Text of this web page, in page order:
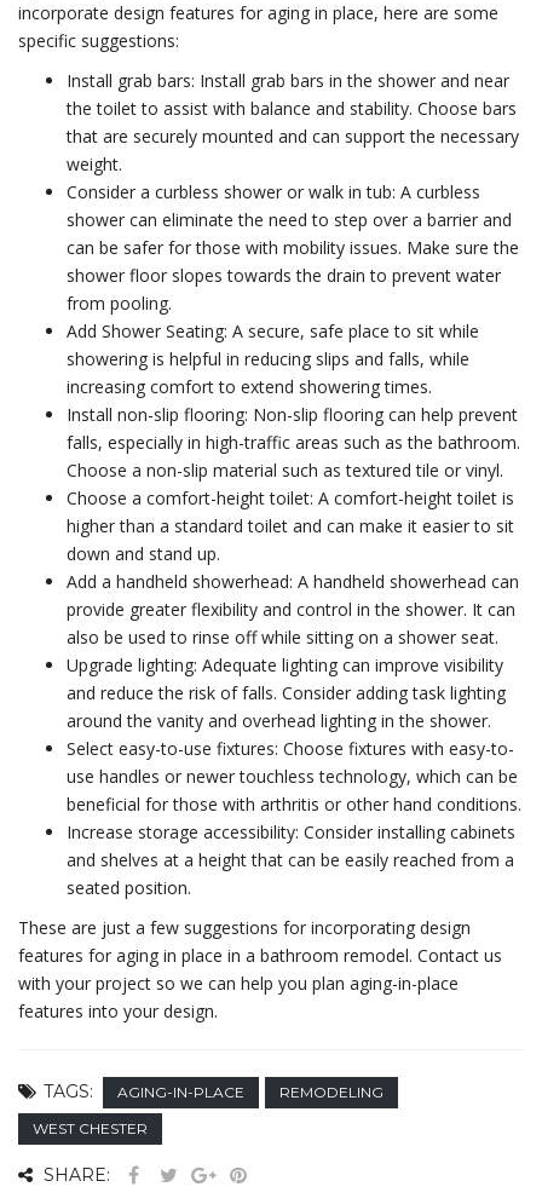
incorporate design features for aging in place, here are some
specific suggestions:
Install grab bars: Install grab bars in the shower and near
the toilet to assist with balance and stability. Choose bars
that are securely mounted and can support the necessary
weight.
Consider a curbless shower or walk in tub: A curbless
shower can eliminate the need to step over a barrier and
can be safer for those with mobility issues. Make sure the
shower floor slopes towards the drain to prevent water
from pooling.
Add Shower Seating: A secure, safe place to sit while
showering is helpful in reducing slips and falls, while
increasing comfort to extend showering times.
Install non-slip flooring: Non-slip flooring can help prevent
falls, especially in high-traffic areas such as the bathroom.
Choose a non-slip material such as textured tile or vinyl.
Choose a comfort-height toilet: A comfort-height toilet is
higher than a standard toilet and can make it easier to sit
down and stand up.
Add a handheld showerhead: A handheld showerhead can
provide greater flexibility and control in the shower. It can
also be used to rinse off while sitting on a shower seat.
Upgrade lighting: Adequate lighting can improve visibility
and reduce the risk of falls. Consider adding task lighting
around the vanity and overhead lighting in the shower.
Select easy-to-use fixtures: Choose fixtures with easy-to-
use handles or newer touchless technology, which can be
beneficial for those with arthritis or other hand conditions.
Increase storage accessibility: Consider installing cabinets
and shelves at a height that can be easily reached from a
seated position.
These are just a few suggestions for incorporating design
features for aging in place in a bathroom remodel. Contact us
with your project so we can help you plan aging-in-place
features into your design.
TAGS: AGING-IN-PLACE
REMODELING
WEST CHESTER
SHARE: